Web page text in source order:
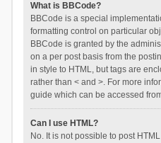
What is BBCode?
BBCode is a special
formatting control on particular
BBCode is granted by the
on a per post basis from the
in style to HTML, but tags are
rather than < and >. For more
guide which can be accessed
Can I use HTML?
No. It is not possible to post